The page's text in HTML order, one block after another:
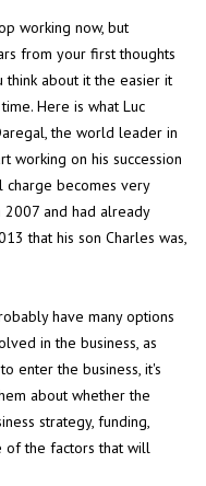
working now, but
from your first thoughts
about it the easier it
Here is what Luc
the world leader in
working on his succession
charge becomes very
2007 and had already
that his son Charles was,
have many options
in the business, as
enter the business, it's
about whether the
strategy, funding,
of the factors that will